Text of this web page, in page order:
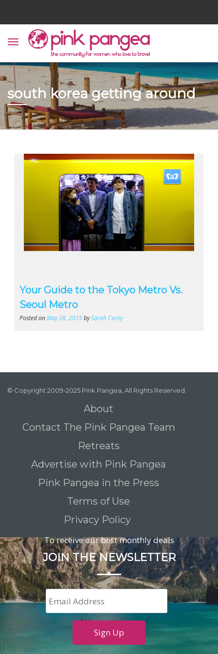
south korea getting around
Your Guide to the Tokyo Metro Vs.
Seoul Metro
Posted onMay 28, 2015bySarah Carey
© Copyright 2009-2025 Pink Pangea, All Rights Reserved.
About
Contact The Pink Pangea Team
Retreats
Advertise with Pink Pangea
Pink Pangea in the Press
Terms of Use
Privacy Policy
To receive our best monthly deals
JOIN THE NEWSLETTER